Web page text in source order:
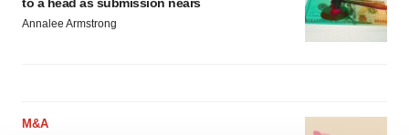
Annalee Armstrong
M&A